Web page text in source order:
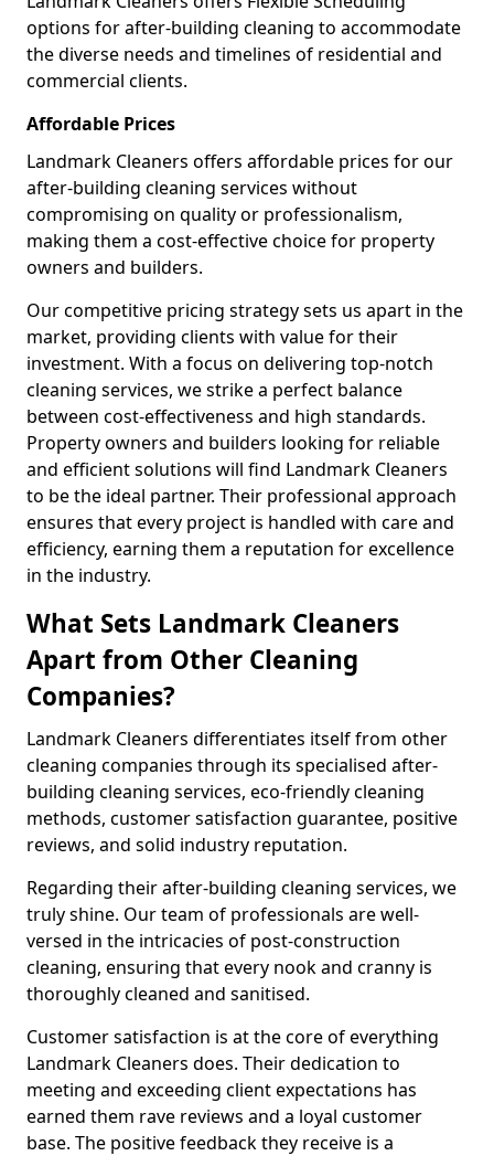
options for after-building cleaning to accommodate
the diverse needs and timelines of residential and
commercial clients.
Affordable Prices
Landmark Cleaners offers affordable prices for our
after-building cleaning services without
compromising on quality or professionalism,
making them a cost-effective choice for property
owners and builders.
Our competitive pricing strategy sets us apart in the
market, providing clients with value for their
investment. With a focus on delivering top-notch
cleaning services, we strike a perfect balance
between cost-effectiveness and high standards.
Property owners and builders looking for reliable
and efficient solutions will find Landmark Cleaners
to be the ideal partner. Their professional approach
ensures that every project is handled with care and
efficiency, earning them a reputation for excellence
in the industry.
What Sets Landmark Cleaners
Apart from Other Cleaning
Companies?
Landmark Cleaners differentiates itself from other
cleaning companies through its specialised after-
building cleaning services, eco-friendly cleaning
methods, customer satisfaction guarantee, positive
reviews, and solid industry reputation.
Regarding their after-building cleaning services, we
truly shine. Our team of professionals are well-
versed in the intricacies of post-construction
cleaning, ensuring that every nook and cranny is
thoroughly cleaned and sanitised.
Customer satisfaction is at the core of everything
Landmark Cleaners does. Their dedication to
meeting and exceeding client expectations has
earned them rave reviews and a loyal customer
base. The positive feedback they receive is a